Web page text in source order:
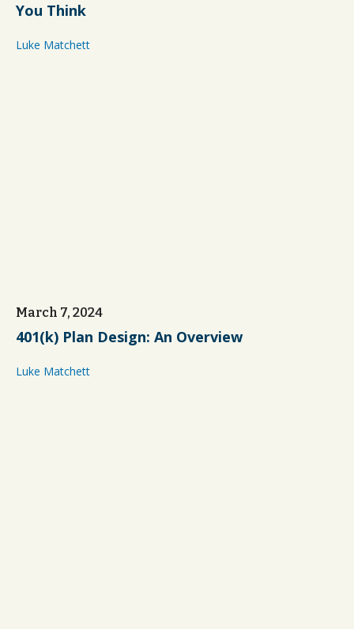
You Think
Luke Matchett
March 7, 2024
401(k) Plan Design: An Overview
Luke Matchett